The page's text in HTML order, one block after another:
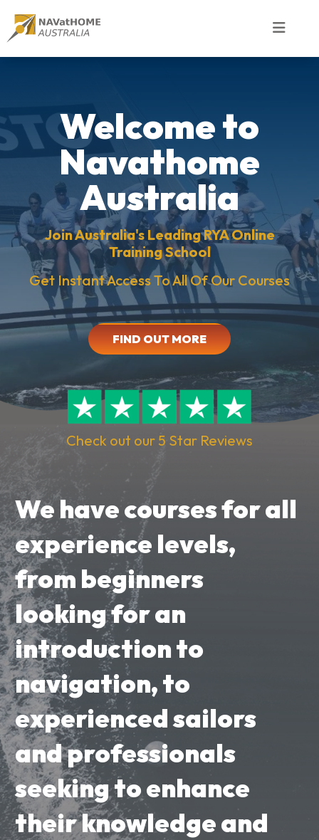
Welcome to
Navathome
Australia
Join Australia's Leading RYA Online
Training School
Get Instant Access To All Of Our Courses
FIND OUT MORE
Check out our 5 Star Reviews
We have courses for all
experience levels,
from beginners
looking for an
introduction to
navigation, to
experienced sailors
and professionals
seeking to enhance
their knowledge and